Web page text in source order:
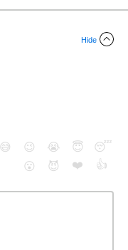
Hide
😅 😉 😭 😇
😴
😮
😈 ❤️ 👍